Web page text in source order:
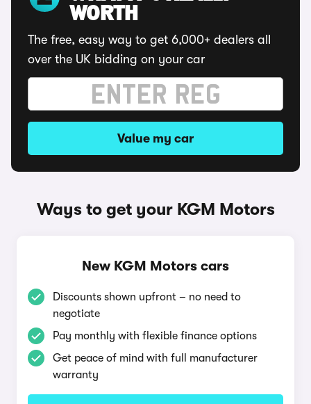
WORTH
The free, easy way to get 6,000+ dealers all
over the UK bidding on your car
Value my car
Ways to get your KGM Motors
New KGM Motors cars
Discounts shown upfront – no need to
negotiate
Pay monthly with flexible finance options
Get peace of mind with full manufacturer
warranty